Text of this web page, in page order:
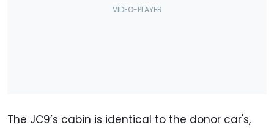
The JC9’s cabin is identical to the donor car's,